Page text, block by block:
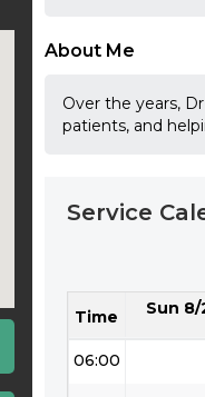
About Me
Over the years,
patients, and
Service
Time Sun 8/
02:30
03:00
03:30
04:30
05:30
06:00